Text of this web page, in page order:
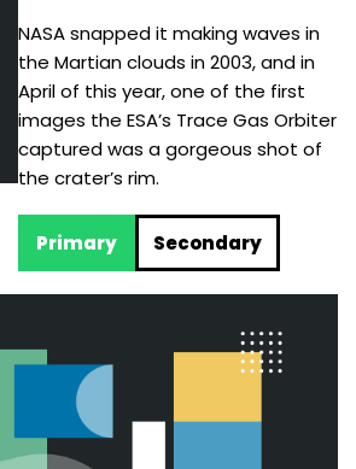
NASA snapped it making waves in
the Martian clouds in 2003, and in
April of this year, one of the first
images the ESA’s Trace Gas Orbiter
captured was a gorgeous shot of
the crater’s rim.
Primary Secondary